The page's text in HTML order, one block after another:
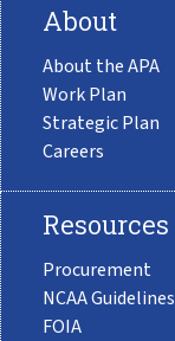
About
About the APA
Work Plan
Strategic Plan
Careers
Resources
Procurement
NCAA Guidelines
FOIA